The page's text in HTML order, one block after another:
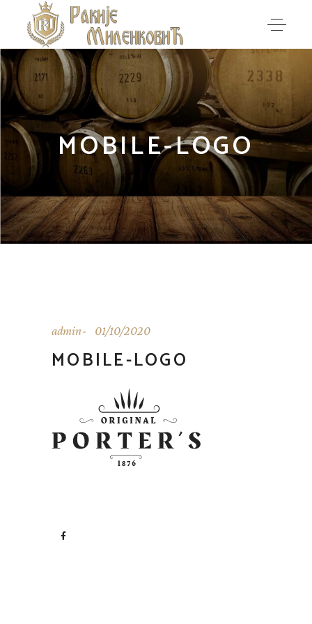
MOBILE-LOGO
admin 01/10/2020
MOBILE-LOGO